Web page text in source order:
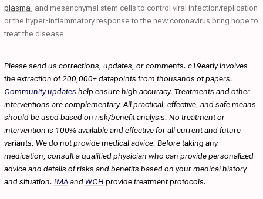
plasma , and mesenchymal stem cells to control viral infection/replication
or the hyper-inflammatory response to the new coronavirus bring hope to
treat the disease.
Please send us corrections, updates, or comments. c19early involves
the extraction of 200,000+ datapoints from thousands of papers.
Community updates help ensure high accuracy. Treatments and other
interventions are complementary. All practical, effective, and safe means
should be used based on risk/benefit analysis. No treatment or
intervention is 100% available and effective for all current and future
variants. We do not provide medical advice. Before taking any
medication, consult a qualified physician who can provide personalized
advice and details of risks and benefits based on your medical history
and situation. IMAandWCH provide treatment protocols.